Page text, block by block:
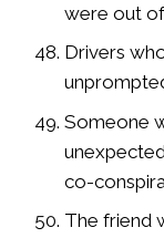
were out
Drivers
Someone
co-
The friend